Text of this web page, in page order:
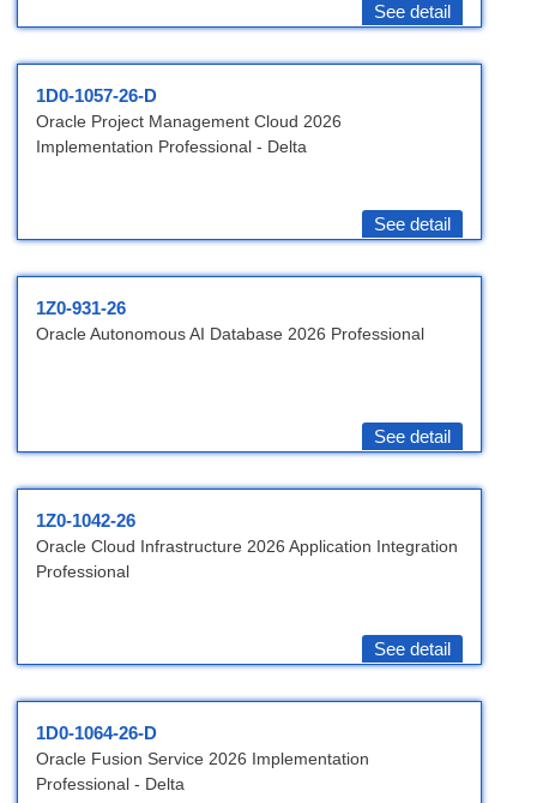
See detail
1D0-1057-26-D
Oracle Project Management Cloud 2026
Implementation Professional - Delta
See detail
1Z0-931-26
Oracle Autonomous AI Database 2026 Professional
See detail
1Z0-1042-26
Oracle Cloud Infrastructure 2026 Application Integration
Professional
See detail
1D0-1064-26-D
Oracle Fusion Service 2026 Implementation
Professional - Delta